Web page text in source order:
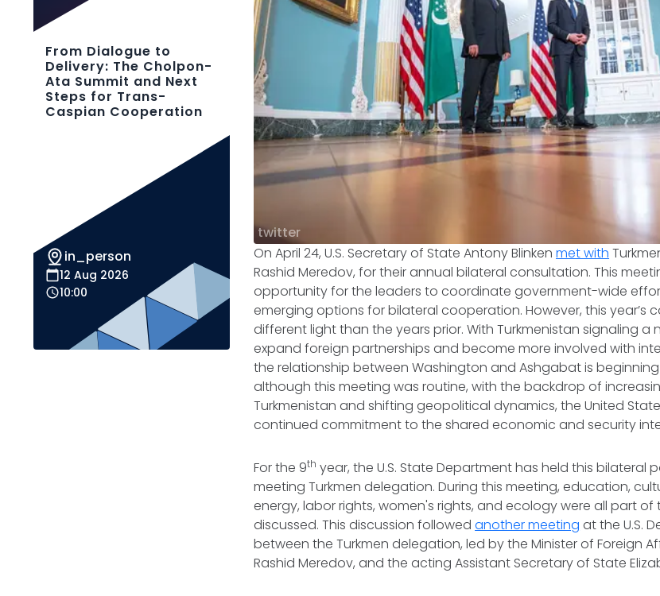
twitter
On April 24, U.S. Secretary of State Antony Blinkenmet with
Rashid Meredov, for their annual bilateral consultation. This
opportunity for the leaders to coordinate government-wide
emerging options for bilateral cooperation. However, this year’s
different light than the years prior. With Turkmenistan signaling a
expand foreign partnerships and become more involved with
the relationship between Washington and Ashgabat is
although this meeting was routine, with the backdrop of
Turkmenistan and shifting geopolitical dynamics, the United
continued commitment to the shared economic and security
For the 9th year, the U.S. State Department has held this bilateral
meeting Turkmen delegation. During this meeting, education,
energy, labor rights, women's rights, and ecology were all part
discussed. This discussion followedanother meeting at the U.S.
between the Turkmen delegation, led by the Minister of Foreign
Rashid Meredov, and the acting Assistant Secretary of State
From Dialogue to
Delivery: The Cholpon-
Ata Summit and Next
Steps for Trans-
Caspian Cooperation
in_person
12 Aug 2026
10:00